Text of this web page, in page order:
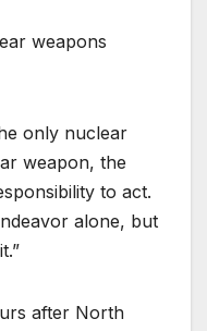
weapons
only nuclear
weapon, the
to act.
alone, but
after North